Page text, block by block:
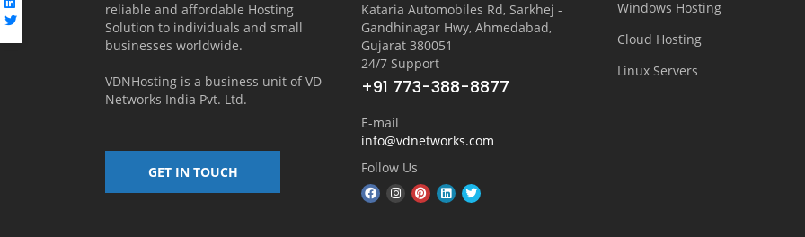
reliable and affordable Hosting
Solution to individuals and small
businesses worldwide.
VDNHosting is a business unit ofVD
Networks India Pvt. Ltd.
GET IN TOUCH
Kataria Automobiles Rd, Sarkhej -
Gandhinagar Hwy, Ahmedabad,
Gujarat 380051
24/7 Support
+91 773-388-8877
E-mail
info@vdnetworks.com
Follow Us
Windows Hosting
Cloud Hosting
Linux Servers